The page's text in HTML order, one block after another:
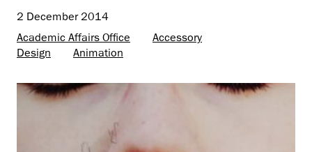
2 December 2014
Academic Affairs Office
Accessory
Design
Animation